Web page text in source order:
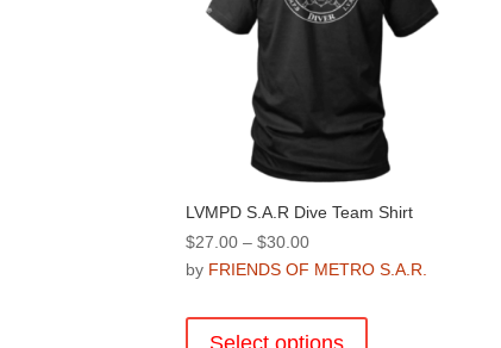
be
chosen
on
the
product
page
LVMPD S.A.R Dive Team Shirt
$27.00 – $30.00Price
range:
through
by FRIENDS OF METRO S.A.R.